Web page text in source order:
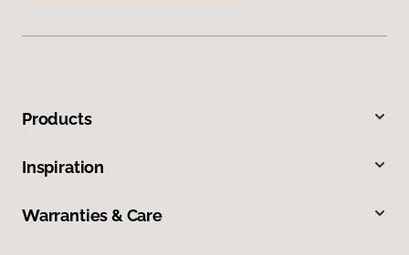
Products
Inspiration
Warranties & Care